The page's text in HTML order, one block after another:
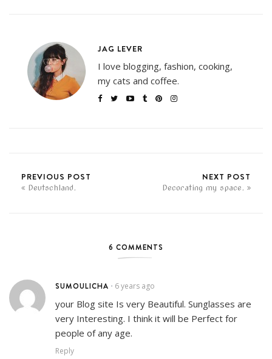
JAG LEVER
I love blogging, fashion, cooking,
my cats and coffee.
PREVIOUS POST
Deutschland.
NEXT POST
Decorating my space.
6 COMMENTS
SUMOULICHA • 6 years ago
your Blog site Is very Beautiful. Sunglasses are
very Interesting. I think it will be Perfect for
people of any age.
Reply